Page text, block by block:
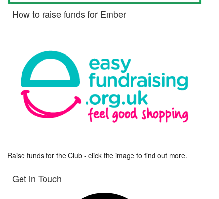
How to raise funds for Ember
Raise funds for the Club - click the image to find out more.
Get in Touch